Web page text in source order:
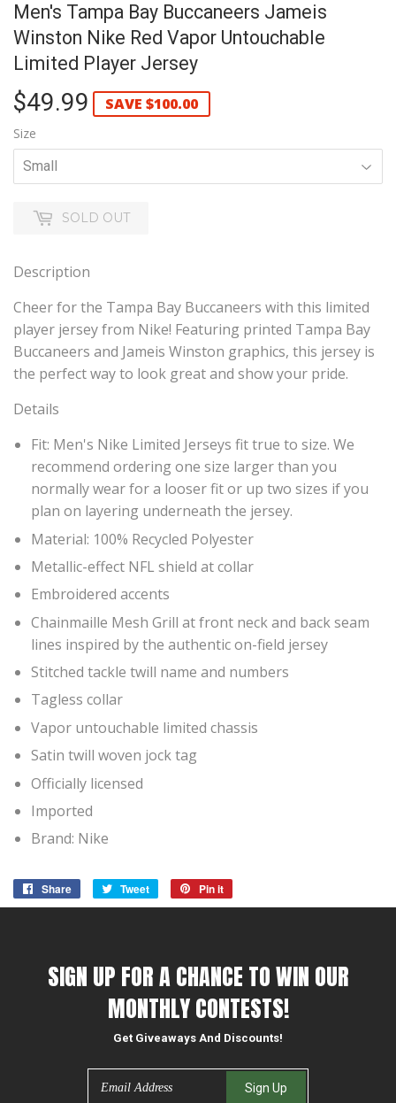
Men's Tampa Bay Buccaneers Jameis
Winston Nike Red Vapor Untouchable
Limited Player Jersey
$49.99$49.99
SAVE $100.00
Size
SOLD OUT
Description
Cheer for the Tampa Bay Buccaneers with this limited
player jersey from Nike! Featuring printed Tampa Bay
Buccaneers and Jameis Winston graphics, this jersey is
the perfect way to look great and show your pride.
Details
Fit: Men's Nike Limited Jerseys fit true to size. We
recommend ordering one size larger than you
normally wear for a looser fit or up two sizes if you
plan on layering underneath the jersey.
Material: 100% Recycled Polyester
Metallic-effect NFL shield at collar
Embroidered accents
Chainmaille Mesh Grill at front neck and back seam
lines inspired by the authentic on-field jersey
Stitched tackle twill name and numbers
Tagless collar
Vapor untouchable limited chassis
Satin twill woven jock tag
Officially licensed
Imported
Brand: Nike
Share
Share
on
Tweet
Tweet
on
Pin it
on
SIGN UP FOR A CHANCE TO WIN OUR
MONTHLY CONTESTS!
Get Giveaways And Discounts!
Sign Up